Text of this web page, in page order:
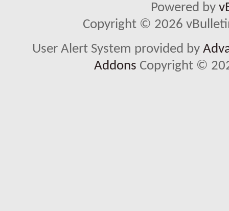
Powered by
Copyright © 2026
User Alert System provided by
Addons Copyright ©